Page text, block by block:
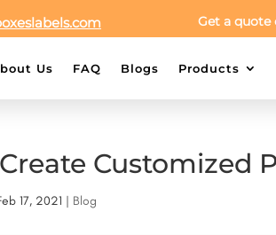
Get a quote
Us FAQ Blogs Products
Customized
17, 2021 | Blog